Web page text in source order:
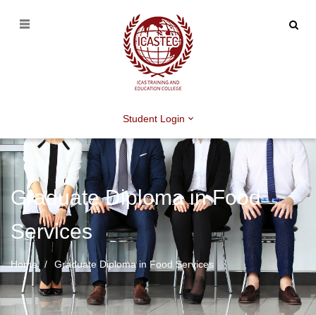
Student Login
Graduate Diploma in Food
Services
Home Graduate Diploma in Food Services